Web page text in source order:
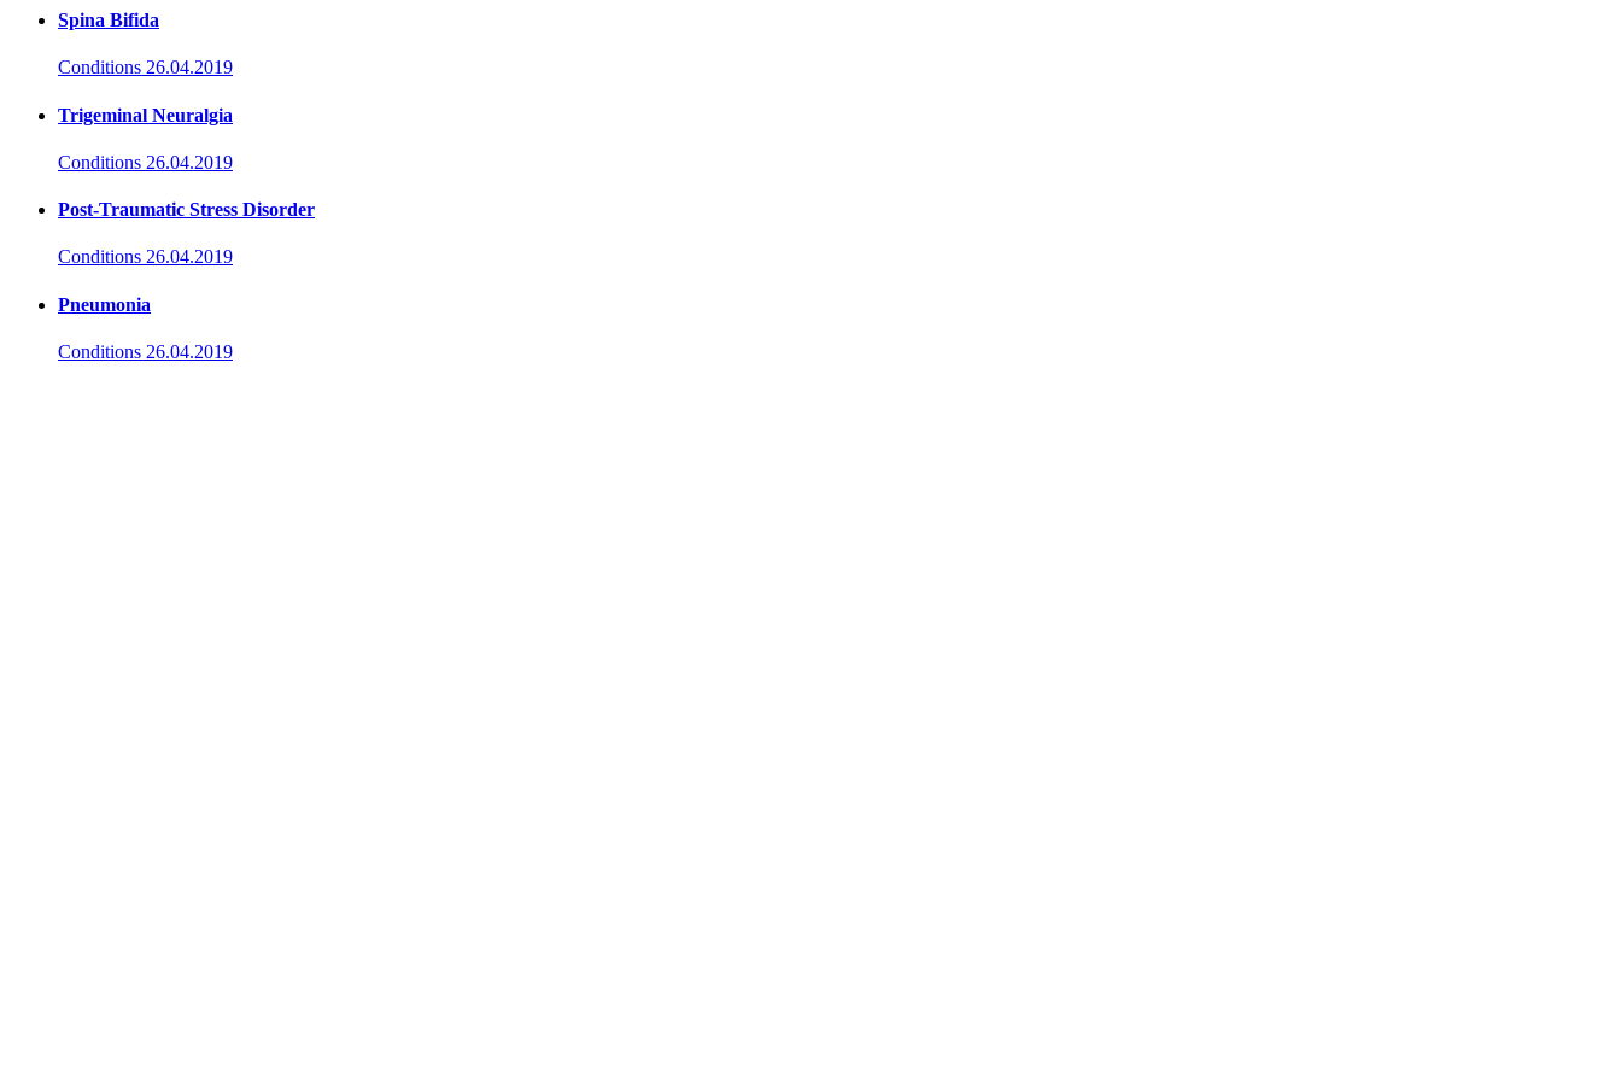
Spina Bifida
Conditions 26.04.2019
Trigeminal Neuralgia
Conditions 26.04.2019
Post-Traumatic Stress Disorder
Conditions 26.04.2019
Pneumonia
Conditions 26.04.2019